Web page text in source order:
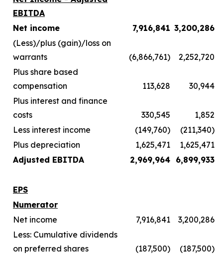
EBITDA
Net income
7,916,841 3,200,286
(Less)/plus (gain)/loss on
warrants
(6,866,761)
2,252,720
Plus share based
compensation
113,628
30,944
Plus interest and finance
costs
330,545
1,852
Less interest income
(149,760)
(211,340)
Plus depreciation
1,625,471
1,625,471
Adjusted EBITDA
2,969,964 6,899,933
EPS
Numerator
Net income
7,916,841
3,200,286
Less: Cumulative dividends
on preferred shares
(187,500)
(187,500)